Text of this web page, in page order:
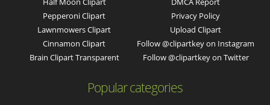
Pepperoni Clipart
Lawnmowers Clipart
Cinnamon Clipart
Brain Clipart Transparent
Privacy Policy
Upload Clipart
Follow @clipartkey on Instagram
Follow @clipartkey on Twitter
Popular categories